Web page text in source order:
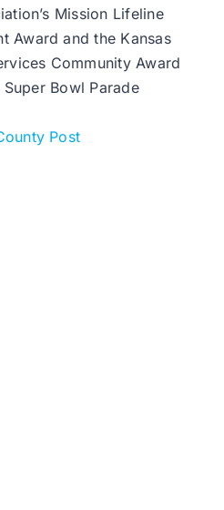
Mission Lifeline
Award and the Kansas
Community Award
Bowl Parade
Post